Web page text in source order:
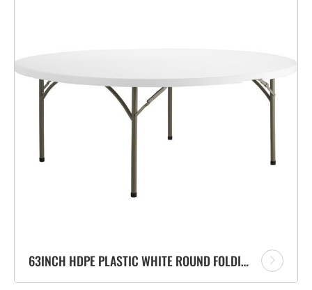
63INCH HDPE PLASTIC WHITE ROUND FOLDING TABLE FOR OUTDOOR BANQUET